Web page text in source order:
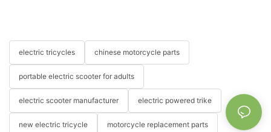
electric tricycles chinese motorcycle parts
portable electric scooter for adults
electric scooter manufacturer electric powered trike
new electric tricycle motorcycle replacement parts